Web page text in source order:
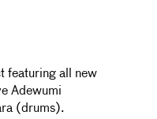
featuring all new
Adewumi
(drums).